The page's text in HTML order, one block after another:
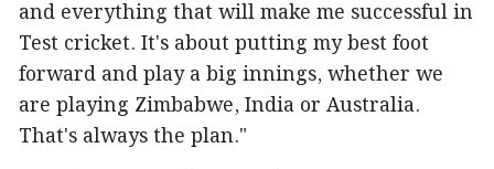
and everything that will make me successful in
Test cricket. It's about putting my best foot
forward and play a big innings, whether we
are playing Zimbabwe, India or Australia.
That's always the plan."